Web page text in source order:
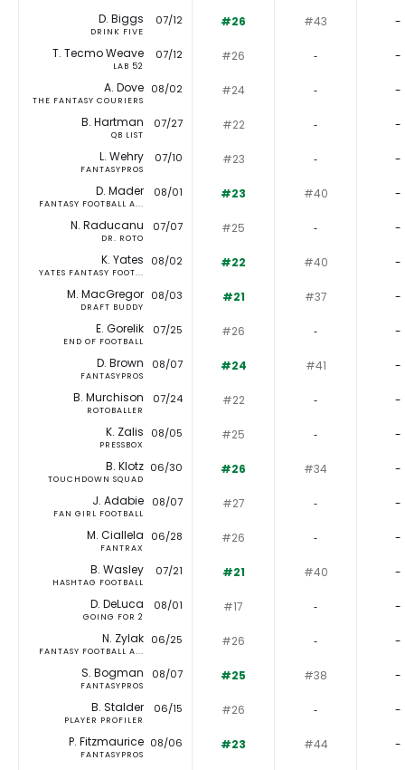
D. Biggs
DRINK FIVE
07/12 #26 #43 -
T. Tecmo Weave
LAB 52
07/12 #26 ‐ -
A. Dove
THE FANTASY COURIERS
08/02 #24 ‐ -
B. Hartman
QB LIST
07/27 #22 ‐ -
L. Wehry
FANTASYPROS
07/10 #23 ‐ -
D. Mader
FANTASY FOOTBALL A...
08/01 #23 #40 -
N. Raducanu
DR. ROTO
07/07 #25 ‐ -
K. Yates
YATES FANTASY FOOT...
08/02 #22 #40 -
M. MacGregor
DRAFT BUDDY
08/03 #21 #37 -
E. Gorelik
END OF FOOTBALL
07/25 #26 ‐ -
D. Brown
FANTASYPROS
08/07 #24 #41 -
B. Murchison
ROTOBALLER
07/24 #22 ‐ -
K. Zalis
PRESSBOX
08/05 #25 ‐ -
B. Klotz
TOUCHDOWN SQUAD
06/30 #26 #34 -
J. Adabie
FAN GIRL FOOTBALL
08/07 #27 ‐ -
M. Ciallela
FANTRAX
06/28 #26 ‐ -
B. Wasley
HASHTAG FOOTBALL
07/21 #21 #40 -
D. DeLuca
GOING FOR 2
08/01 #17 ‐ -
N. Zylak
FANTASY FOOTBALL A...
06/25 #26 ‐ -
S. Bogman
FANTASYPROS
08/07 #25 #38 -
B. Stalder
PLAYER PROFILER
06/15 #26 ‐ -
P. Fitzmaurice
FANTASYPROS
08/06 #23 #44 -